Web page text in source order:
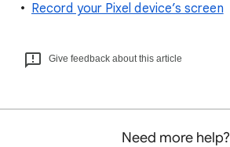
Record your Pixel device’s screen
Give feedback about this article
Need more help?